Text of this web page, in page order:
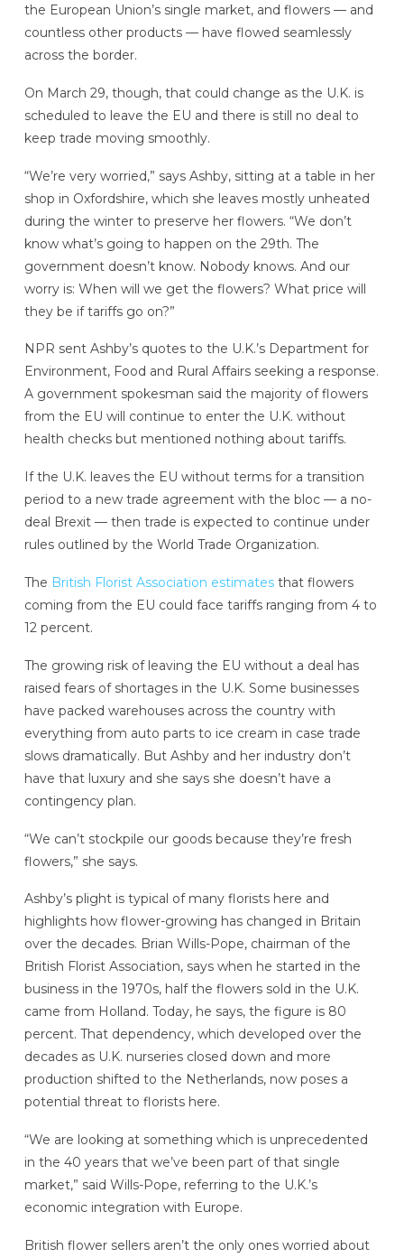
the European Union’s single market, and flowers — and
countless other products — have flowed seamlessly
across the border.
On March 29, though, that could change as the U.K. is
scheduled to leave the EU and there is still no deal to
keep trade moving smoothly.
“We’re very worried,” says Ashby, sitting at a table in her
shop in Oxfordshire, which she leaves mostly unheated
during the winter to preserve her flowers. “We don’t
know what’s going to happen on the 29th. The
government doesn’t know. Nobody knows. And our
worry is: When will we get the flowers? What price will
they be if tariffs go on?”
NPR sent Ashby’s quotes to the U.K.’s Department for
Environment, Food and Rural Affairs seeking a response.
A government spokesman said the majority of flowers
from the EU will continue to enter the U.K. without
health checks but mentioned nothing about tariffs.
If the U.K. leaves the EU without terms for a transition
period to a new trade agreement with the bloc — a no-
deal Brexit — then trade is expected to continue under
rules outlined by the World Trade Organization.
The British Florist Association estimatesthat flowers
coming from the EU could face tariffs ranging from 4 to
12 percent.
The growing risk of leaving the EU without a deal has
raised fears of shortages in the U.K. Some businesses
have packed warehouses across the country with
everything from auto parts to ice cream in case trade
slows dramatically. But Ashby and her industry don’t
have that luxury and she says she doesn’t have a
contingency plan.
“We can’t stockpile our goods because they’re fresh
flowers,” she says.
Ashby’s plight is typical of many florists here and
highlights how flower-growing has changed in Britain
over the decades. Brian Wills-Pope, chairman of the
British Florist Association, says when he started in the
business in the 1970s, half the flowers sold in the U.K.
came from Holland. Today, he says, the figure is 80
percent. That dependency, which developed over the
decades as U.K. nurseries closed down and more
production shifted to the Netherlands, now poses a
potential threat to florists here.
“We are looking at something which is unprecedented
in the 40 years that we’ve been part of that single
market,” said Wills-Pope, referring to the U.K.’s
economic integration with Europe.
British flower sellers aren’t the only ones worried about